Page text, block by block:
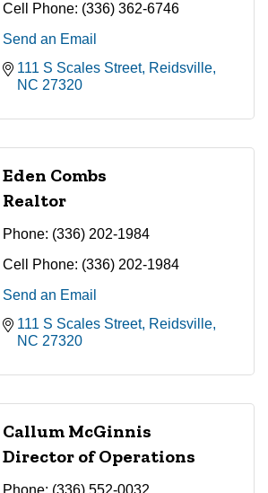
Cell Phone: (336) 362-6746
Send an Email
111 S Scales Street Reidsville
NC 27320
Eden Combs
Realtor
Phone: (336) 202-1984
Cell Phone: (336) 202-1984
Send an Email
111 S Scales Street Reidsville
NC 27320
Callum McGinnis
Director of Operations
Phone: (336) 552-0032